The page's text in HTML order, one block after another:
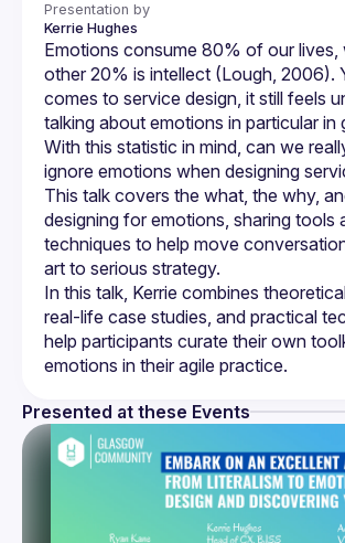
Presentation by
Kerrie Hughes
Emotions consume 80% of our lives,
other 20% is intellect (Lough, 2006).
comes to service design, it still feels
talking about emotions in particular in
With this statistic in mind, can we
This talk covers the what, the why,
designing for emotions, sharing tools
techniques to help move
In this talk, Kerrie combines
real-life case studies, and practical
help participants curate their own
Presented at these Events